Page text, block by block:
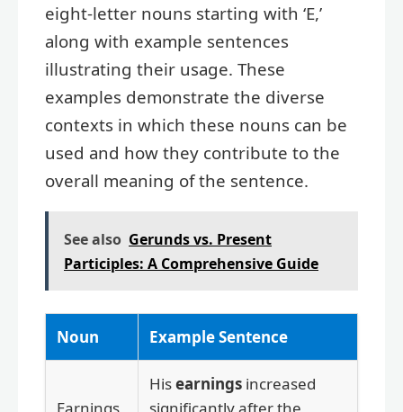
eight-letter nouns starting with ‘E,’
along with example sentences
illustrating their usage. These
examples demonstrate the diverse
contexts in which these nouns can be
used and how they contribute to the
overall meaning of the sentence.
See also Gerunds vs. Present
Participles: A Comprehensive Guide
Noun Example Sentence
Earnings
Hisearnings increased
significantly after the